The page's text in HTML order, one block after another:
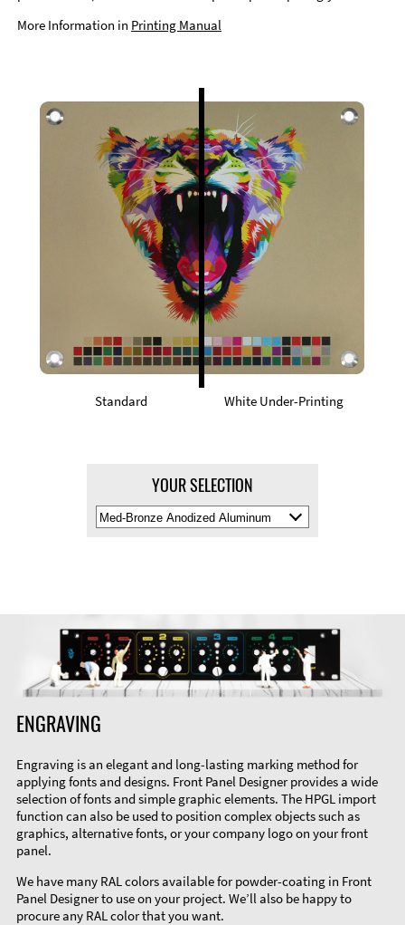
More Information in Printing Manual
Standard White Under-Printing
YOUR SELECTION
Select
Material
ENGRAVING
Engraving is an elegant and long-lasting marking method for
applying fonts and designs. Front Panel Designer provides a wide
selection of fonts and simple graphic elements. The HPGL import
function can also be used to position complex objects such as
graphics, alternative fonts, or your company logo on your front
panel.
We have many RAL colors available for powder-coating in Front
Panel Designer to use on your project. We’ll also be happy to
procure any RAL color that you want.